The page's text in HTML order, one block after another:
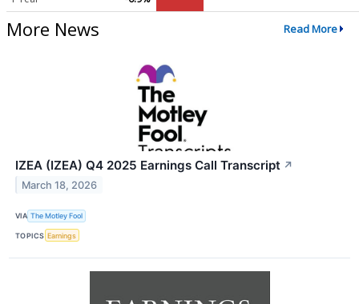
More News Read More
IZEA (IZEA) Q4 2025 Earnings Call Transcript ↗
March 18, 2026
VIA The Motley Fool
TOPICS Earnings